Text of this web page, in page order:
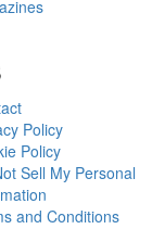
Policy
Policy
Sell My Personal
and Conditions